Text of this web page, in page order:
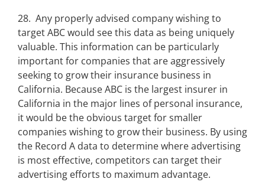
28. Any properly advised company wishing to
target ABC would see this data as being uniquely
valuable. This information can be particularly
important for companies that are aggressively
seeking to grow their insurance business in
California. Because ABC is the largest insurer in
California in the major lines of personal insurance,
it would be the obvious target for smaller
companies wishing to grow their business. By using
the Record A data to determine where advertising
is most effective, competitors can target their
advertising efforts to maximum advantage.